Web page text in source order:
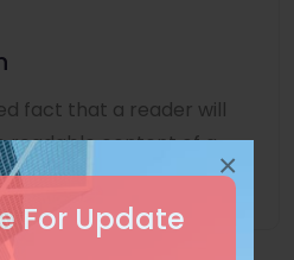
For Update
×
fact that a reader will
readable content of a